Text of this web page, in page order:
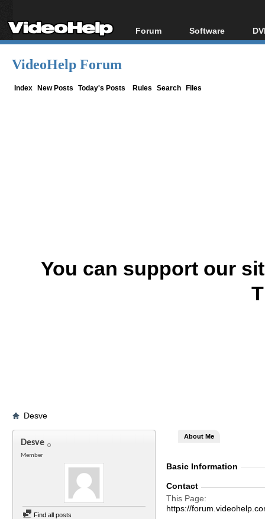
Forum
Forum Index
Software
All software
VideoHelp Forum
Index New Posts Today's Posts Rules Search Files
You can support our
Desve
Desve
Member
Find all posts
About Me
Basic Information
Contact
This Page
https://